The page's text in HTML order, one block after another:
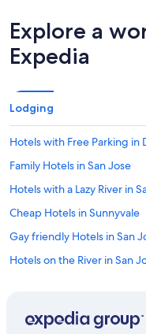
Explore a
Expedia
Lodging
Hotels with Free Parking in
Family Hotels in San Jose
Hotels with a Lazy River in
Cheap Hotels in Sunnyvale
Gay friendly Hotels in San
Hotels on the River in San
Winery Hotels in San Jose